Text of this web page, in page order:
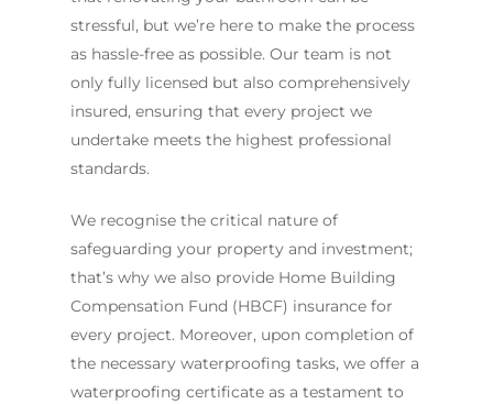
stressful, but we’re here to make the process
as hassle-free as possible. Our team is not
only fully licensed but also comprehensively
insured, ensuring that every project we
undertake meets the highest professional
standards.
We recognise the critical nature of
safeguarding your property and investment;
that’s why we also provide Home Building
Compensation Fund (HBCF) insurance for
every project. Moreover, upon completion of
the necessary waterproofing tasks, we offer a
waterproofing certificate as a testament to